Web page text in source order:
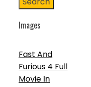
Images
Fast And
Furious 4 Full
Movie In